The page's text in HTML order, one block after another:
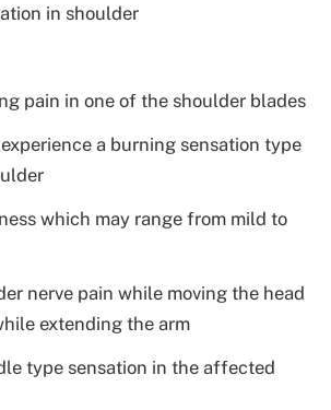
in shoulder
pain in one of the shoulder blades
a burning sensation type
which may range from mild to
nerve pain while moving the head
extending the arm
type sensation in the affected